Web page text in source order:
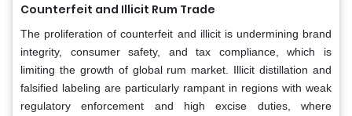
Counterfeit and Illicit Rum Trade
The proliferation of counterfeit and illicit is undermining brand
integrity, consumer safety, and tax compliance, which is
limiting the growth of global rum market. Illicit distillation and
falsified labeling are particularly rampant in regions with weak
regulatory enforcement and high excise duties, where